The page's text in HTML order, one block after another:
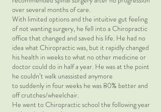
over several months of care.
With limited options and the intuitive gut feeling
of not wanting surgery, he fell into a Chiropractic
office that changed and saved his life. He had no
idea what Chiropractic was, but it rapidly changed
his health in weeks to what no other medicine or
doctor could do in half a year. He was at the point
he couldn’t walk unassisted anymore
to suddenly in four weeks he was 80% better and
off crutches/wheelchair.
He went to Chiropractic school the following year